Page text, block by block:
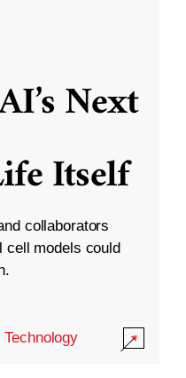
Next
Itself
collaborators
cell models could
Technology